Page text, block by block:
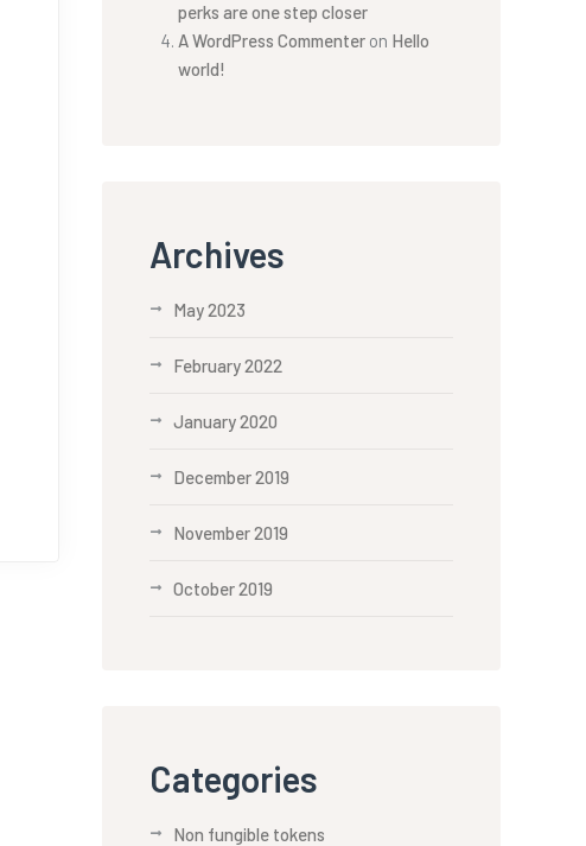
perks are one step closer
A WordPress Commenter on Hello
world!
Archives
May 2023
February 2022
January 2020
December 2019
November 2019
October 2019
Categories
Non fungible tokens